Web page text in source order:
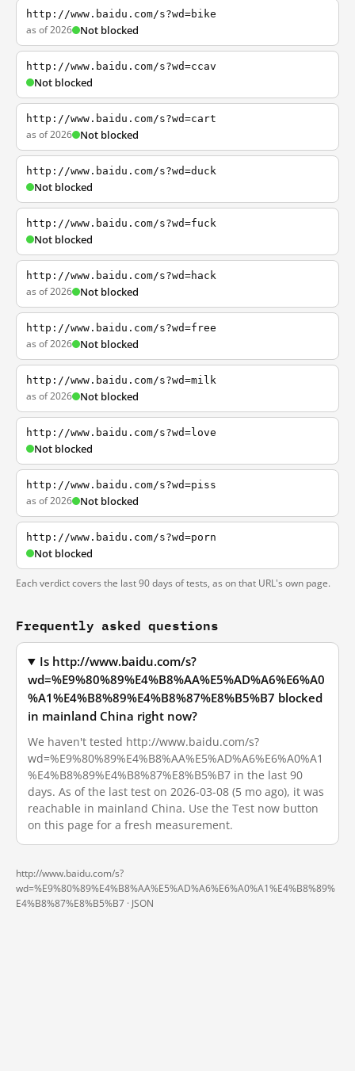
http://www.baidu.com/s?wd=bike
as of 2026 Not blocked
http://www.baidu.com/s?wd=ccav
Not blocked
http://www.baidu.com/s?wd=cart
as of 2026 Not blocked
http://www.baidu.com/s?wd=duck
Not blocked
http://www.baidu.com/s?wd=fuck
Not blocked
http://www.baidu.com/s?wd=hack
as of 2026 Not blocked
http://www.baidu.com/s?wd=free
as of 2026 Not blocked
http://www.baidu.com/s?wd=milk
as of 2026 Not blocked
http://www.baidu.com/s?wd=love
Not blocked
http://www.baidu.com/s?wd=piss
as of 2026 Not blocked
http://www.baidu.com/s?wd=porn
Not blocked
Each verdict covers the last 90 days of tests, as on that URL's own page.
Frequently asked questions
Is http://www.baidu.com/s?
wd=%E9%80%89%E4%B8%AA%E5%AD%A6%E6%A0
%A1%E4%B8%89%E4%B8%87%E8%B5%B7 blocked
in mainland China right now?
We haven't tested http://www.baidu.com/s?
wd=%E9%80%89%E4%B8%AA%E5%AD%A6%E6%A0%A1
%E4%B8%89%E4%B8%87%E8%B5%B7 in the last 90
days. As of the last test on 2026-03-08 (5 mo ago), it was
reachable in mainland China. Use the Test now button
on this page for a fresh measurement.
http://www.baidu.com/s?
wd=%E9%80%89%E4%B8%AA%E5%AD%A6%E6%A0%A1%E4%B8%89%
E4%B8%87%E8%B5%B7 · JSON